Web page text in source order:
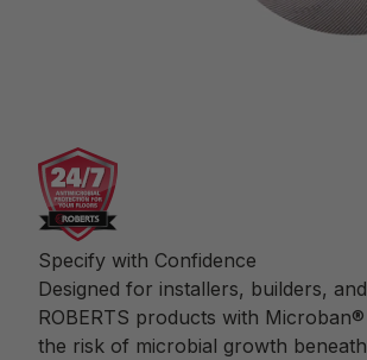
Specify with Confidence
Designed for installers, builders,
ROBERTS products with
the risk of microbial growth